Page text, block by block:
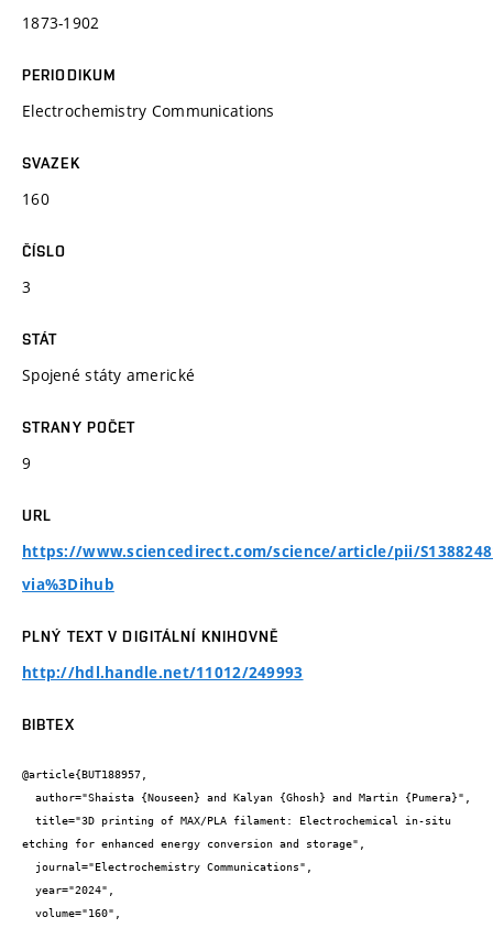
1873-1902
PERIODIKUM
Electrochemistry Communications
SVAZEK
160
ČÍSLO
3
STÁT
Spojené státy americké
STRANY POČET
9
URL
https://www.sciencedirect.com/science/article/pii/
via%3Dihub
PLNÝ TEXT V DIGITÁLNÍ KNIHOVNĚ
http://hdl.handle.net/11012/249993
BIBTEX
@article{BUT188957,
etching for enhanced energy conversion and storage",